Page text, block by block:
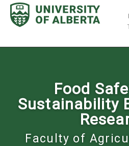
Skip
content
Food
Sustainability
Faculty of